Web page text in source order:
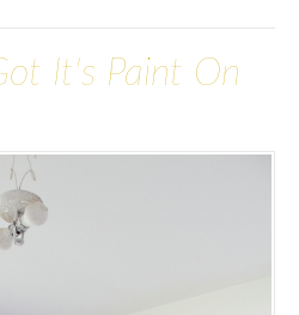
It's Paint On